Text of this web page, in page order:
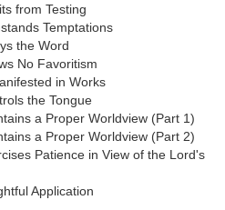
from Testing
Temptations
the Word
No Favoritism
in Works
the Tongue
a Proper Worldview (Part 1)
a Proper Worldview (Part 2)
Patience in View of the Lord's
Application